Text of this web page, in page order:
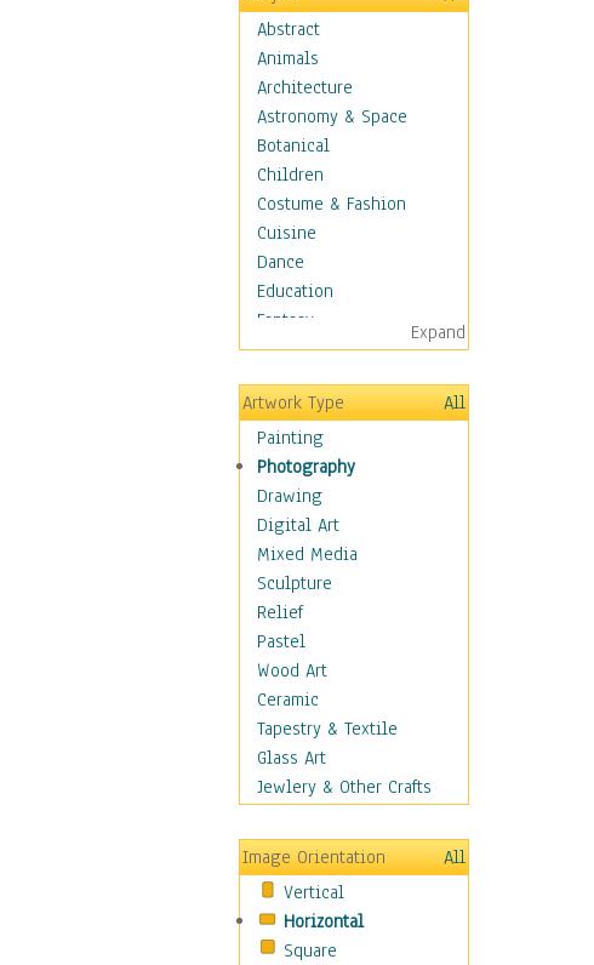
Abstract
Animals
Architecture
Astronomy & Space
Botanical
Children
Costume & Fashion
Cuisine
Dance
Education
Fantasy
Figurative
Hobbies
Holidays
Home & Hearth
Maps
Military & Law
Motivational
Movies
Action & Adventure
Animation
Classics
Comedy
Crime
Cult
Drama & Epic
Family
Horror
Mystery & Detective
Other Movies
Romance
Sci-Fi & Fantasy
Expand
Artwork Type
All
Painting
Photography
Drawing
Digital Art
Mixed Media
Sculpture
Relief
Pastel
Wood Art
Ceramic
Tapestry & Textile
Glass Art
Jewlery & Other Crafts
Image Orientation
All
Vertical
Horizontal
Square